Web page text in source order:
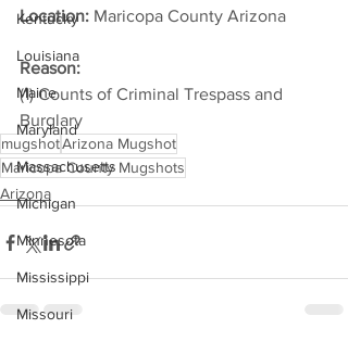
Kentucky
Louisiana
Maine
Maryland
Massachusetts
Michigan
Minnesota
Mississippi
Missouri
Location: Maricopa County Arizona
Reason:
(1) Counts of Criminal Trespass and
Burglary
mugshotArizona Mugshot
Maricopa County Mugshots
Arizona